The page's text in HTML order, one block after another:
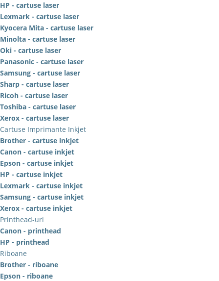
HP - cartuse laser
Lexmark - cartuse laser
Kyocera Mita - cartuse laser
Minolta - cartuse laser
Oki - cartuse laser
Panasonic - cartuse laser
Samsung - cartuse laser
Sharp - cartuse laser
Ricoh - cartuse laser
Toshiba - cartuse laser
Xerox - cartuse laser
Cartuse Imprimante Inkjet
Brother - cartuse inkjet
Canon - cartuse inkjet
Epson - cartuse inkjet
HP - cartuse inkjet
Lexmark - cartuse inkjet
Samsung - cartuse inkjet
Xerox - cartuse inkjet
Printhead-uri
Canon - printhead
HP - printhead
Riboane
Brother - riboane
Epson - riboane